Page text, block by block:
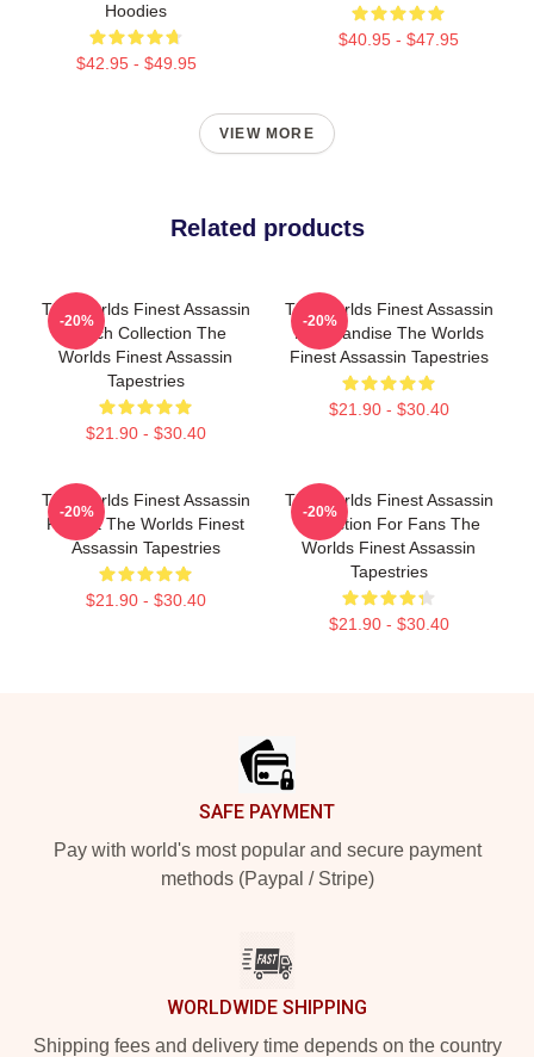
Hoodies
$42.95 - $49.95
$40.95 - $47.95
VIEW MORE
Related products
The Worlds Finest Assassin
Merch Collection The
Worlds Finest Assassin
Tapestries
$21.90 - $30.40
-20%
The Worlds Finest Assassin
Merchandise The Worlds
Finest Assassin Tapestries
$21.90 - $30.40
-20%
The Worlds Finest Assassin
Fan Art The Worlds Finest
Assassin Tapestries
$21.90 - $30.40
-20%
The Worlds Finest Assassin
Collection For Fans The
Worlds Finest Assassin
Tapestries
$21.90 - $30.40
-20%
SAFE PAYMENT
Pay with world's most popular and secure payment
methods (Paypal / Stripe)
WORLDWIDE SHIPPING
Shipping fees and delivery time depends on the country